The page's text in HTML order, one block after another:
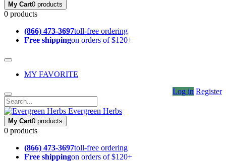
My Cart0 products
0 products
(866) 473-3697toll-free ordering
Free shippingon orders of $120+
MY FAVORITE
Log in Register
Evergreen Herbs
My Cart0 products
0 products
(866) 473-3697toll-free ordering
Free shippingon orders of $120+